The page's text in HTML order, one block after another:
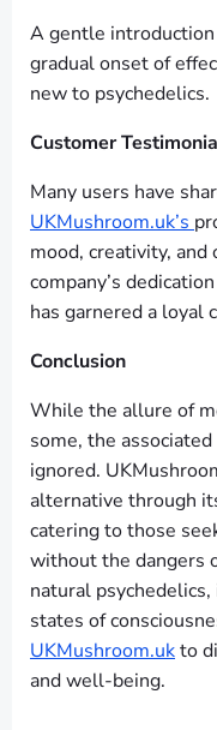
A gentle
gradual onset of
new to psychedelics.
Customer
Many users have
UKMushroom.uk’s
mood, creativity,
company’s
has garnered a loyal
Conclusion
While the allure of
some, the
ignored.
alternative through
catering to those
without the dangers
natural
states of
UKMushroom.ukto
and well-being.